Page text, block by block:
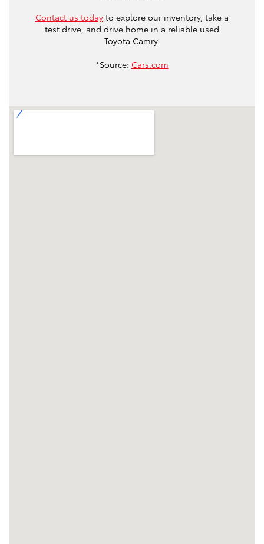
Contact us today to explore our inventory, take a
test drive, and drive home in a reliable used
Toyota Camry.
*Source: Cars.com